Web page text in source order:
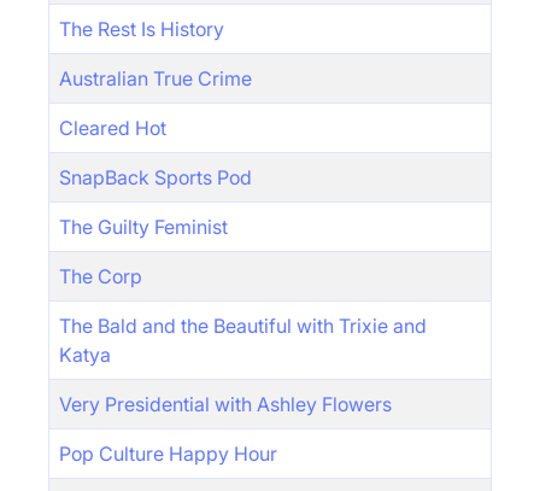
The Rest Is History
Australian True Crime
Cleared Hot
SnapBack Sports Pod
The Guilty Feminist
The Corp
The Bald and the Beautiful with Trixie and
Katya
Very Presidential with Ashley Flowers
Pop Culture Happy Hour